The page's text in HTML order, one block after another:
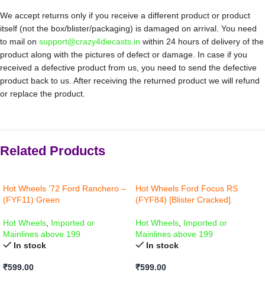
We accept returns only if you receive a different product or product
itself (not the box/blister/packaging) is damaged on arrival. You need
to mail on support@crazy4diecasts.in within 24 hours of delivery of the
product along with the pictures of defect or damage. In case if you
received a defective product from us, you need to send the defective
product back to us. After receiving the returned product we will refund
or replace the product.
Related Products
Hot Wheels ’72 Ford Ranchero –
(FYF11) Green
Hot Wheels, Imported or
Mainlines above 199
In stock
₹599.00
Hot Wheels Ford Focus RS
(FYF84) [Blister Cracked].
Hot Wheels, Imported or
Mainlines above 199
In stock
₹599.00